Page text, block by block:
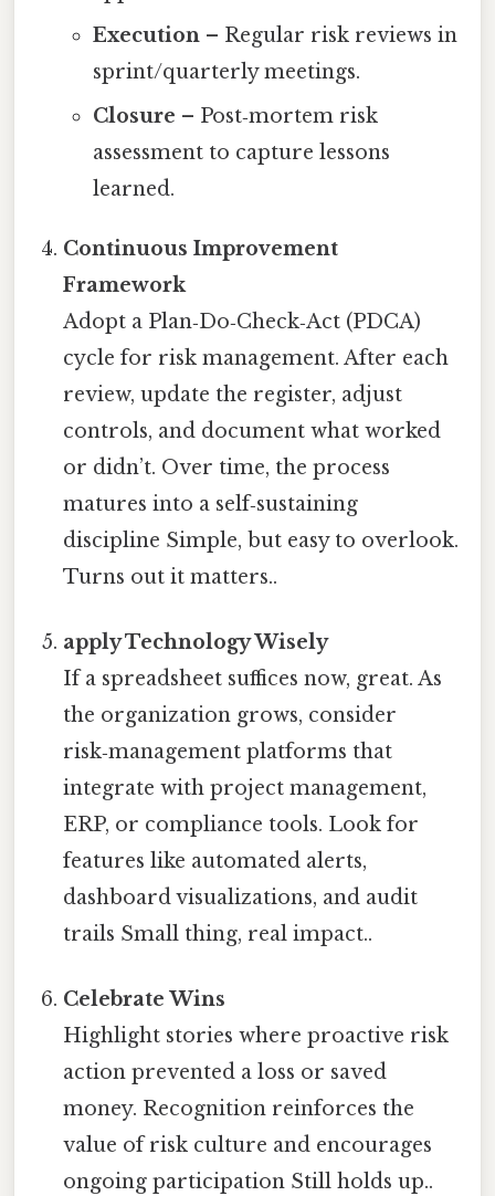
Execution– Regular risk reviews in
sprint/quarterly meetings.
Closure – Post‑mortem risk
assessment to capture lessons
learned.
Continuous Improvement
Framework
Adopt a Plan‑Do‑Check‑Act (PDCA)
cycle for risk management. After each
review, update the register, adjust
controls, and document what worked
or didn’t. Over time, the process
matures into a self‑sustaining
discipline Simple, but easy to overlook.
Turns out it matters..
apply Technology Wisely
If a spreadsheet suffices now, great. As
the organization grows, consider
risk‑management platforms that
integrate with project management,
ERP, or compliance tools. Look for
features like automated alerts,
dashboard visualizations, and audit
trails Small thing, real impact..
Celebrate Wins
Highlight stories where proactive risk
action prevented a loss or saved
money. Recognition reinforces the
value of risk culture and encourages
ongoing participation Still holds up..